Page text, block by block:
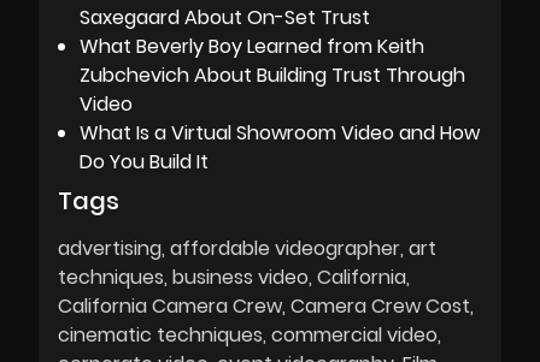
Saxegaard About On-Set Trust
What Beverly Boy Learned from Keith
Zubchevich About Building Trust Through
Video
What Is a Virtual Showroom Video and How
Do You Build It
Tags
advertising affordable videographer art
techniques business video California
California Camera Crew Camera Crew Cost
cinematic techniques commercial video